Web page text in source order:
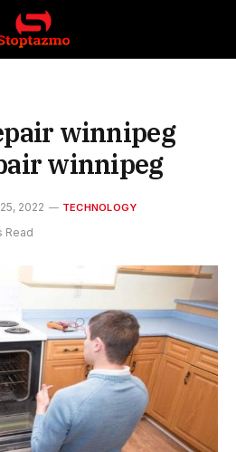
winnipeg
winnipeg
2022 TECHNOLOGY
Read